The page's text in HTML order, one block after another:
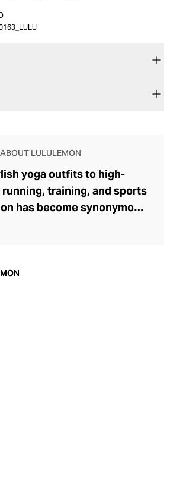
ABOUT LULULEMON
yoga outfits to high-
training, and sports
has become synonymous
for women. lululemon